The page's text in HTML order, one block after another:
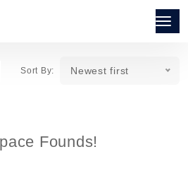
Sort By: Newest first
Founds!